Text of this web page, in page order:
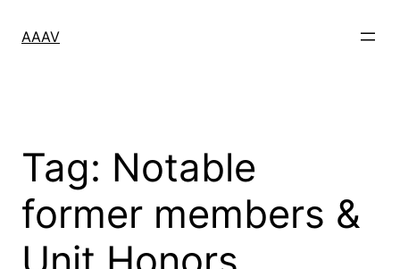
AAAV
Tag: Notable
former members &